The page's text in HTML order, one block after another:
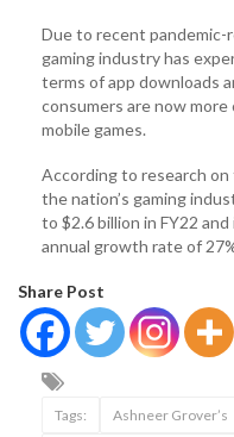
Due to recent pandemic-
gaming industry has
terms of app downloads
consumers are now
mobile games.
According to research
the nation’s gaming
to $2.6 billion in FY22
annual growth rate of
Share Post
Tags: Ashneer Grover’s